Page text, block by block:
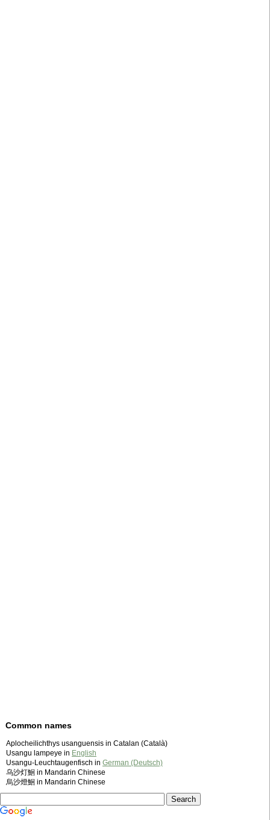
Common names
Aplocheilichthys usanguensis in Catalan (Català)
Usangu lampeye in English
Usangu-Leuchtaugenfisch in German (Deutsch)
乌沙灯鮰 in Mandarin Chinese
烏沙燈鮰 in Mandarin Chinese